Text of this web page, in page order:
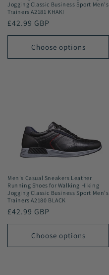
Jogging Classic Business Sport Men's
Trainers A2181 KHAKI
Regular
price
£42.99 GBP
Choose options
Men's Casual Sneakers Leather
Running Shoes for Walking Hiking
Jogging Classic Business Sport Men's
Trainers A2180 BLACK
Regular
price
£42.99 GBP
Choose options